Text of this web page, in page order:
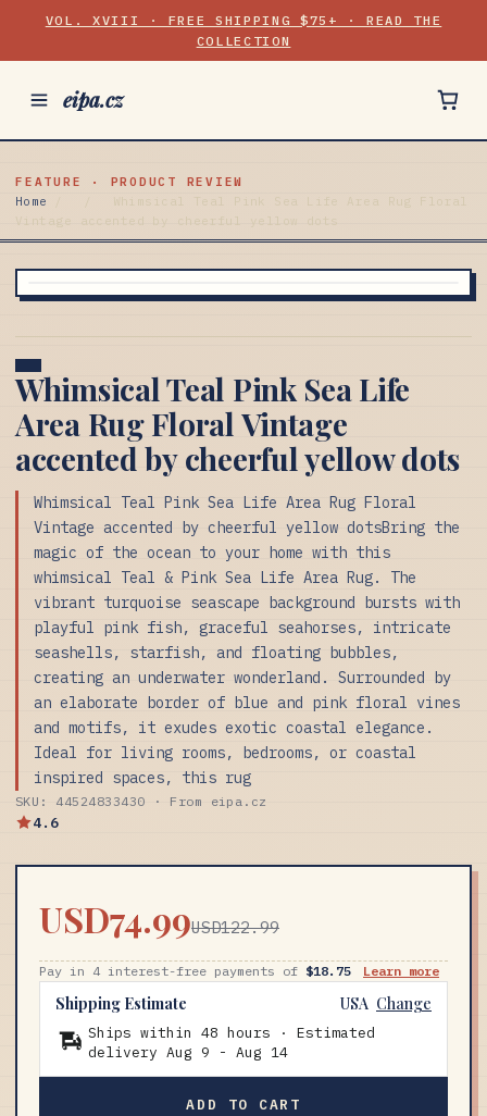
VOL. XVIII · FREE SHIPPING $75+ · READ THE
COLLECTION
eipa.cz
FEATURE · PRODUCT REVIEW
Home
Whimsical Teal Pink Sea Life Area Rug Floral
Vintage accented by cheerful yellow dots
Whimsical Teal Pink Sea Life
Area Rug Floral Vintage
accented by cheerful yellow dots
Whimsical Teal Pink Sea Life Area Rug Floral
Vintage accented by cheerful yellow dotsBring the
magic of the ocean to your home with this
whimsical Teal & Pink Sea Life Area Rug. The
vibrant turquoise seascape background bursts with
playful pink fish, graceful seahorses, intricate
seashells, starfish, and floating bubbles,
creating an underwater wonderland. Surrounded by
an elaborate border of blue and pink floral vines
and motifs, it exudes exotic coastal elegance.
Ideal for living rooms, bedrooms, or coastal
inspired spaces, this rug
SKU: 44524833430 · From eipa.cz
4.6
USD74.99USD122.99
Pay in 4 interest-free payments of $18.75 Learn more
Shipping Estimate USA Change
Ships within 48 hours · Estimated
delivery Aug 9 - Aug 14
ADD TO CART